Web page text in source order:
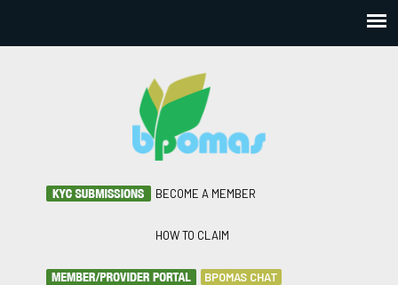
BECOME A MEMBER
HOW TO CLAIM
BPOMAS CHAT